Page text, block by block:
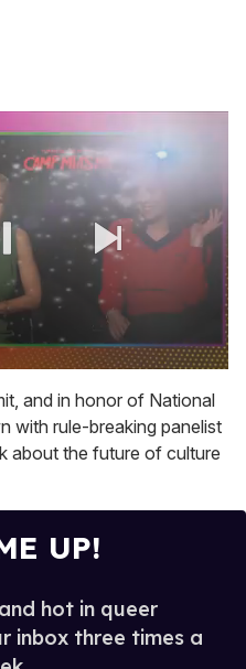
and in honor of National
with rule-breaking panelist
about the future of culture
UP!
hot in queer
inbox three times a